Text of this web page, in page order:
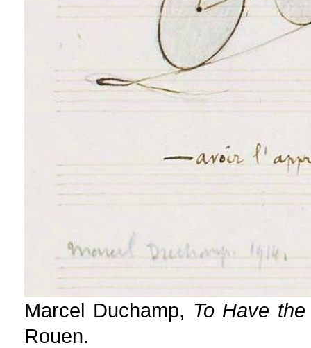
Marcel Duchamp, To Have
Rouen.